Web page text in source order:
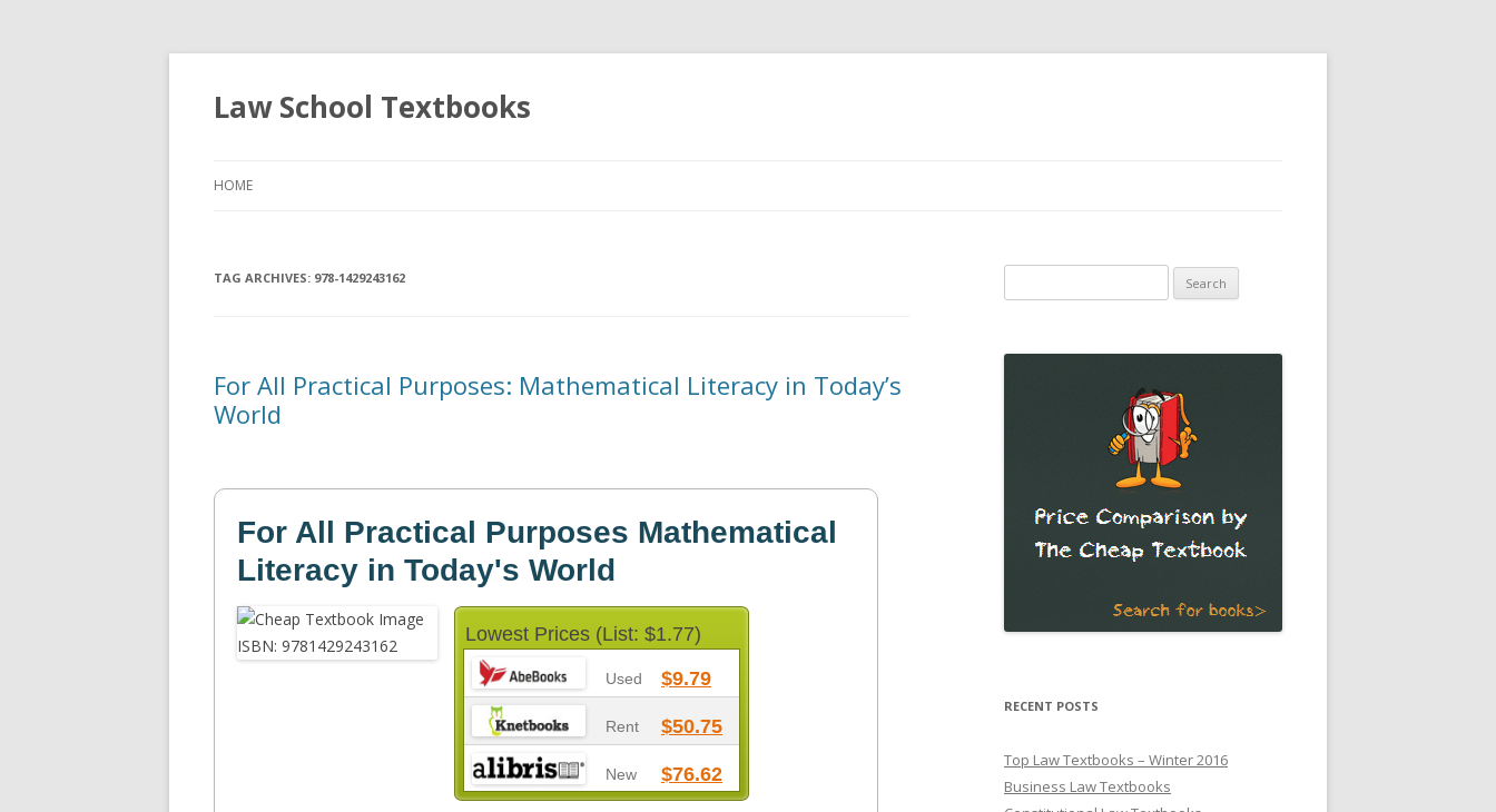
Law School Textbooks
HOME
TAG ARCHIVES: 978-1429243162
For All Practical Purposes: Mathematical Literacy in Today’s
World
For All Practical Purposes Mathematical
Literacy in Today's World
Lowest Prices (List: $1.77)
Used $9.79
Rent $50.75
New $76.62
for:
RECENT POSTS
Top Law Textbooks – Winter 2016
Business Law Textbooks